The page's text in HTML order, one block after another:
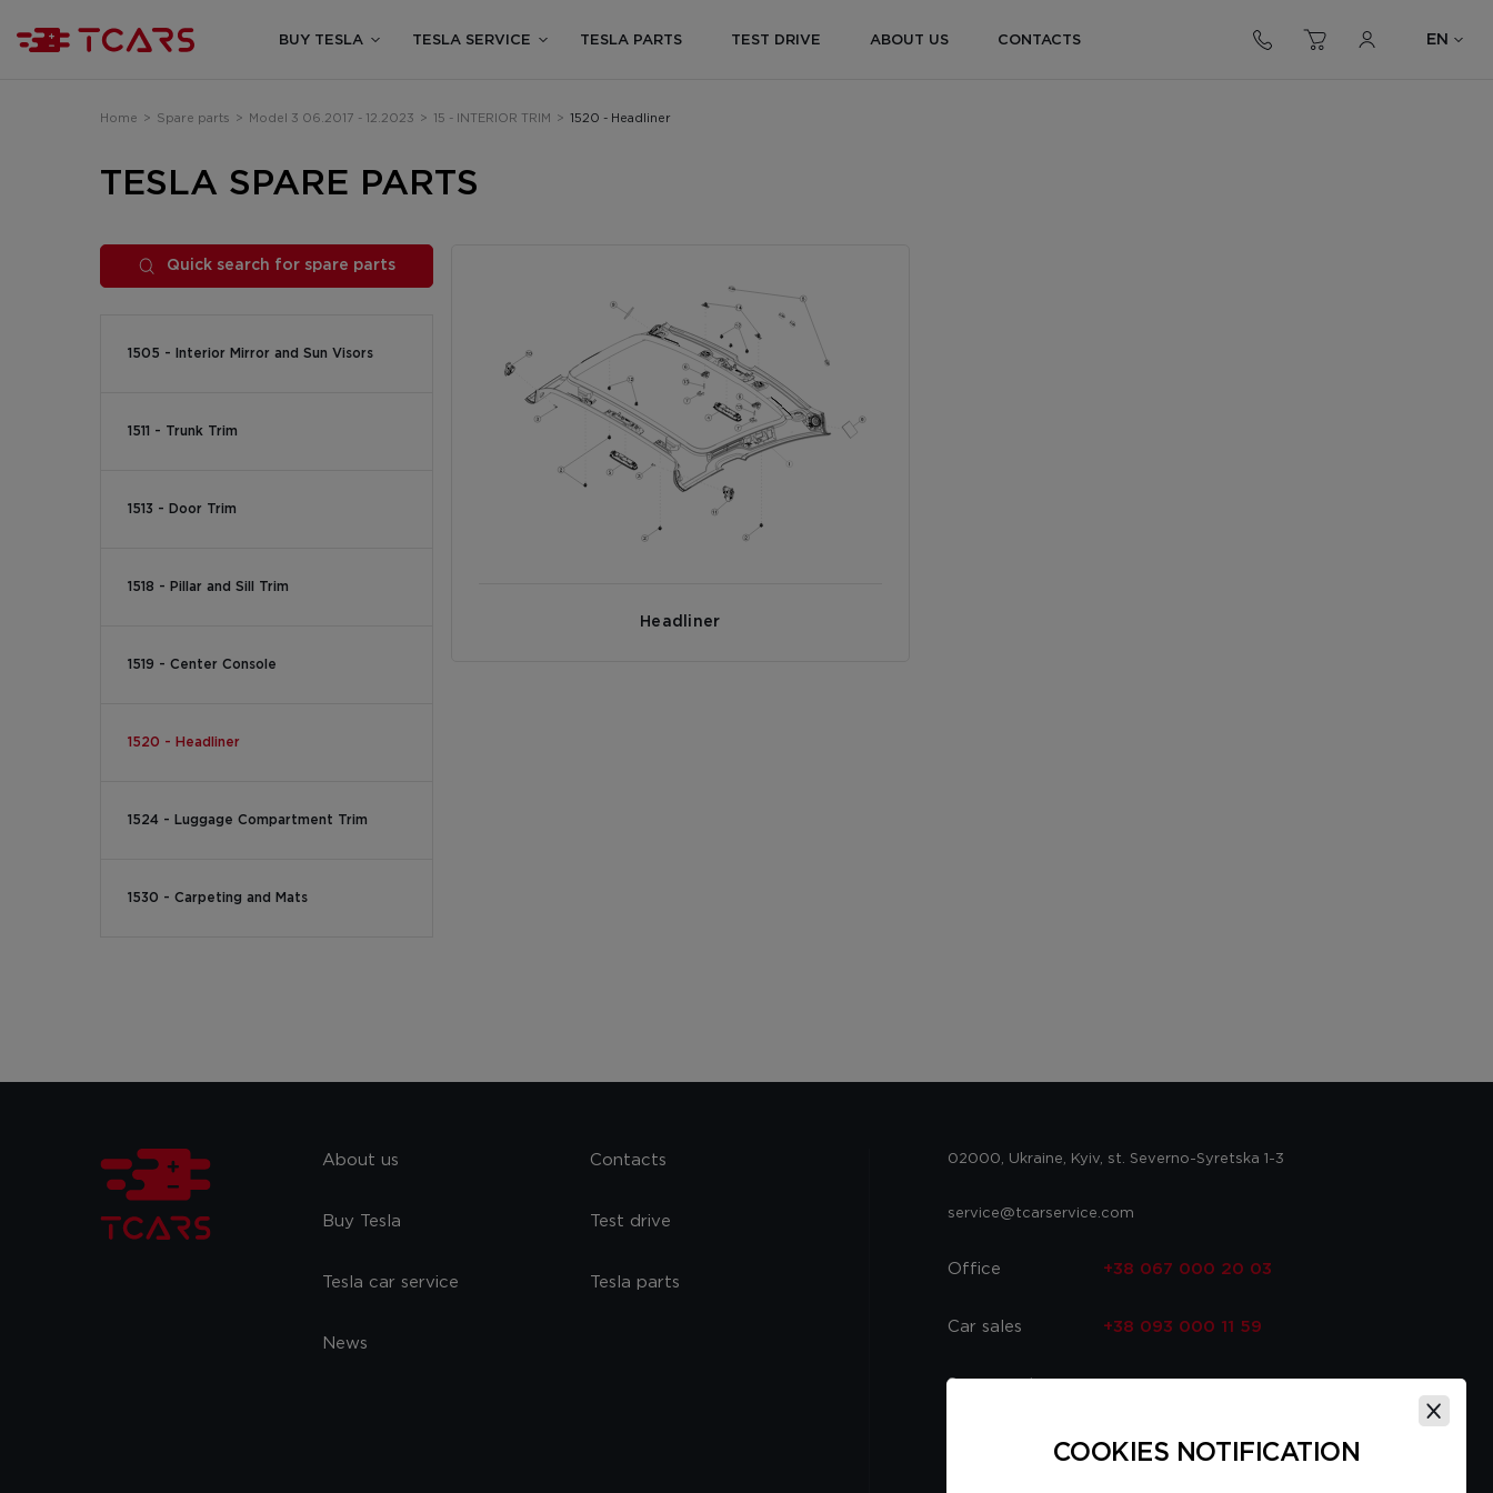
BUY TESLA TESLA SERVICE TESLA PARTS TEST DRIVE ABOUT US CONTACTS EN
Home > Spare parts > Model 3 06.2017 - 12.2023 > 15 - INTERIOR TRIM > 1520 - Headliner
TESLA SPARE PARTS
Quick search for spare parts
1505 - Interior Mirror and Sun Visors
1511 - Trunk Trim
1513 - Door Trim
1518 - Pillar and Sill Trim
1519 - Center Console
1520 - Headliner
1524 - Luggage Compartment Trim
1530 - Carpeting and Mats
Headliner
About us Contacts
Buy Tesla Test drive
Tesla car service Tesla parts
News
02000, Ukraine, Kyiv, st. Severno-Syretska 1-3
service@tcarservice.com
Office +38 067 000 20 03
Car sales +38 093 000 11 59
Spare parts
+38 093 000 16 56
COOKIES NOTIFICATION